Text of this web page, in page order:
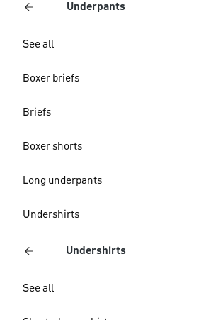
Underpants
See all
Boxer briefs
Briefs
Boxer shorts
Long underpants
Undershirts
Undershirts
See all